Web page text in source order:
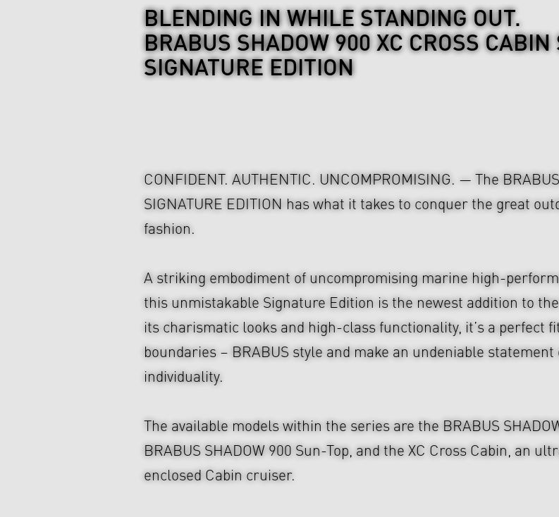
BLENDING IN WHILE STANDING OUT.
BRABUS SHADOW 900 XC CROSS
SIGNATURE EDITION
CONFIDENT. AUTHENTIC. UNCOMPROMISING. — The
SIGNATURE EDITION has what it takes to conquer the great
fashion.
A striking embodiment of uncompromising marine high-
this unmistakable Signature Edition is the newest addition to
its charismatic looks and high-class functionality, it’s a perfect
boundaries – BRABUS style and make an undeniable
individuality.
The available models within the series are the BRABUS
BRABUS SHADOW 900 Sun-Top, and the XC Cross Cabin, an
enclosed Cabin cruiser.